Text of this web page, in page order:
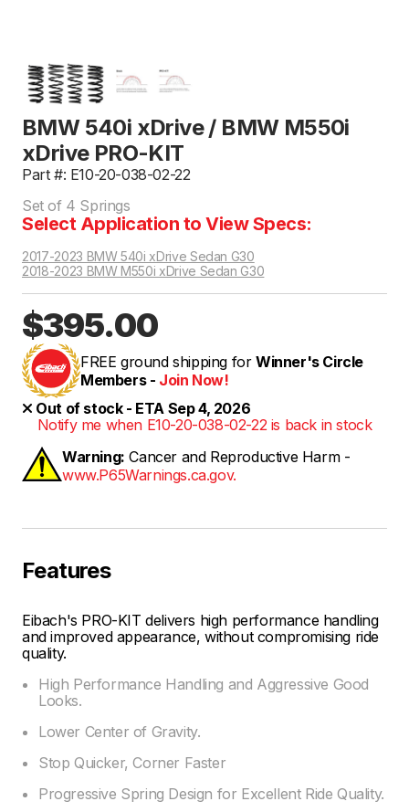
BMW 540i xDrive / BMW M550i
xDrive PRO-KIT
Part #: E10-20-038-02-22
Set of 4 Springs
Select Application to View Specs:
2017-2023 BMW 540i xDrive Sedan G30
2018-2023 BMW M550i xDrive Sedan G30
$395.00
FREE ground shipping for Winner's Circle
Members - Join Now!
Out of stock - ETA Sep 4, 2026
Notify me when E10-20-038-02-22 is back in stock
Warning: Cancer and Reproductive Harm -
www.P65Warnings.ca.gov.
Features
Eibach's PRO-KIT delivers high performance handling
and improved appearance, without compromising ride
quality.
High Performance Handling and Aggressive Good
Looks.
Lower Center of Gravity.
Stop Quicker, Corner Faster
Progressive Spring Design for Excellent Ride Quality.